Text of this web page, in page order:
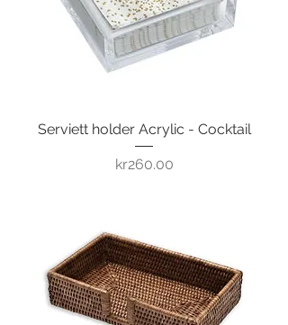
Serviett holder Acrylic - Cocktail
Price
kr260.00